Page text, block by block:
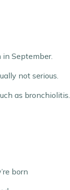
September.
not serious.
as bronchiolitis.
born